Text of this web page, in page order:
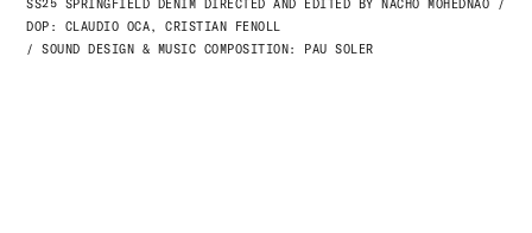
SS25 SPRINGFIELD DENIM DIRECTED AND EDITED BY NACHO MOHEDNAO /
DOP: CLAUDIO OCA, CRISTIAN FENOLL
/ SOUND DESIGN & MUSIC COMPOSITION: PAU SOLER